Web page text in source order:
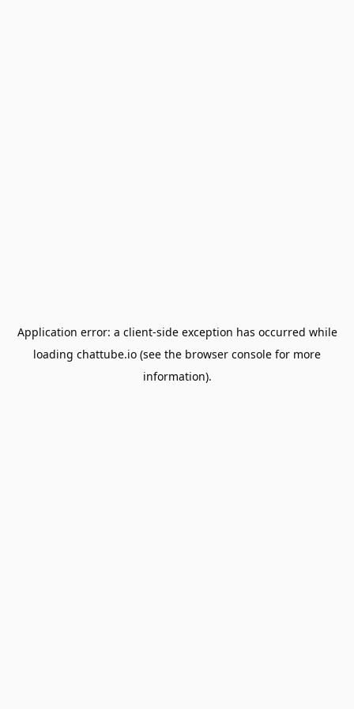
Application error: a client-side exception has occurred while
loading chattube.io (see the browser console for more
information).